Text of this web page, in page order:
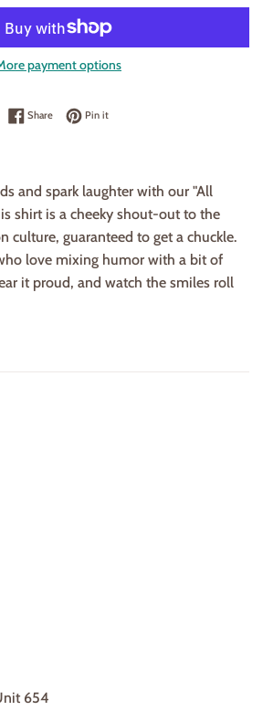
payment options
ShareShare on Facebook
Pin itPin on Pinterest
and spark laughter with our "All
shirt is a cheeky shout-out to the
culture, guaranteed to get a chuckle.
love mixing humor with a bit of
it proud, and watch the smiles roll
654